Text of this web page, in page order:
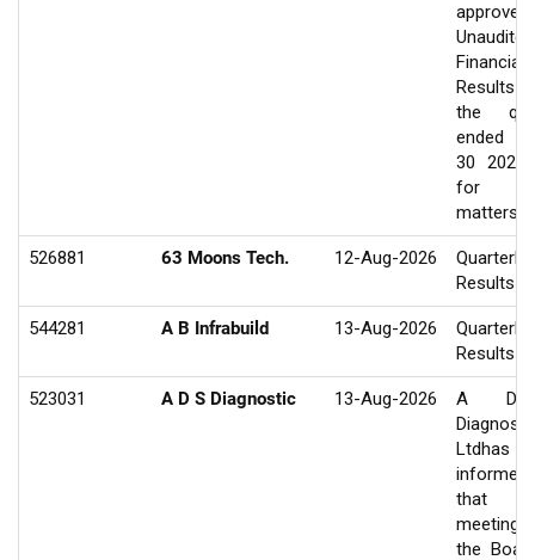
approve
Unaudited
Financial
the
ended
30 2026
for
matters
526881 63 Moons Tech. 12-Aug-2026
Quarterly
Results
544281 A B Infrabuild 13-Aug-2026
Quarterly
Results
523031 A D S Diagnostic 13-Aug-2026
A D
Ltdhas
informed
that
the